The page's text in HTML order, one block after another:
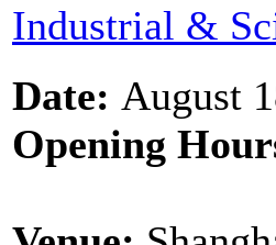
Industrial &
Date: August
Opening
August